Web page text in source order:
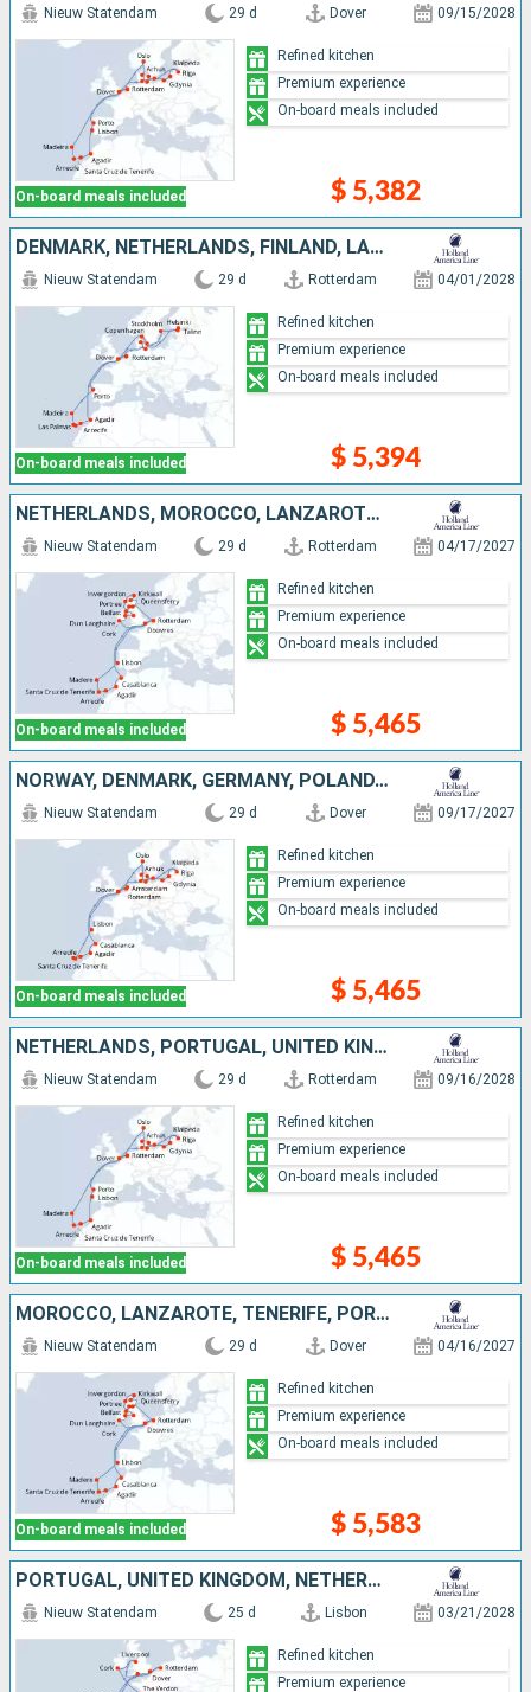
On-board meals included
Nieuw Statendam 29 d Dover 09/15/2028
$ 5,382
Refined kitchen
Premium experience
On-board meals included
DENMARK, NETHERLANDS, FINLAND, LANZAROTE, MOROCCO, UNITED KINGDOM, ESTONIA, PORTUGAL, SWEDEN, GERMANY, TENERIFE, MALLORCA
On-board meals included
Nieuw Statendam 29 d Rotterdam 04/01/2028
$ 5,394
Refined kitchen
Premium experience
On-board meals included
NETHERLANDS, MOROCCO, LANZAROTE, TENERIFE, PORTUGAL, IRELAND, UNITED KINGDOM
On-board meals included
Nieuw Statendam 29 d Rotterdam 04/17/2027
$ 5,465
Refined kitchen
Premium experience
On-board meals included
NORWAY, DENMARK, GERMANY, POLAND, LITHUANIA, LATVIA, UNITED KINGDOM, NETHERLANDS, MOROCCO, LANZAROTE, TENERIFE, MALLORCA, PORTUGAL
On-board meals included
Nieuw Statendam 29 d Dover 09/17/2027
$ 5,465
Refined kitchen
Premium experience
On-board meals included
NETHERLANDS, PORTUGAL, UNITED KINGDOM, DENMARK, POLAND, MOROCCO, TENERIFE, LANZAROTE, NORWAY, LATVIA, GERMANY, LITHUANIA
On-board meals included
Nieuw Statendam 29 d Rotterdam 09/16/2028
$ 5,465
Refined kitchen
Premium experience
On-board meals included
MOROCCO, LANZAROTE, TENERIFE, PORTUGAL, NETHERLANDS, UNITED KINGDOM, IRELAND
On-board meals included
Nieuw Statendam 29 d Dover 04/16/2027
$ 5,583
Refined kitchen
Premium experience
On-board meals included
PORTUGAL, UNITED KINGDOM, NETHERLANDS, SPAIN, IRELAND, TENERIFE, MALLORCA, FRANCE, LANZAROTE, MOROCCO
Nieuw Statendam 25 d Lisbon 03/21/2028
Refined kitchen
Premium experience